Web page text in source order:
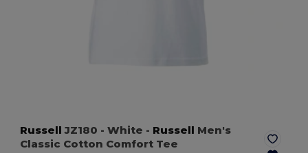
Russell JZ180 - White - Russell Men's
Classic Cotton Comfort Tee